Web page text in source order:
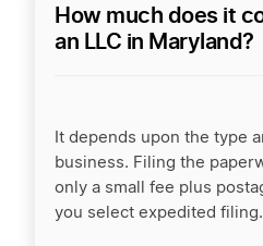
How much does it
an LLC in Maryland?
It depends upon the type
business. Filing the
only a small fee plus
you select expedited filing.